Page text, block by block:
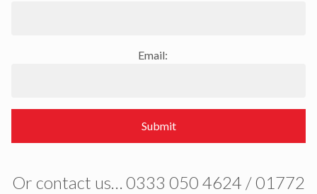
Email:
Submit
Or contact us… 0333 050 4624 / 01772